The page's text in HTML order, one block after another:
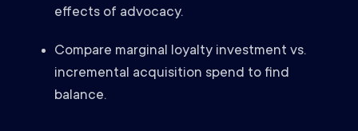
effects of advocacy.
Compare marginal loyalty investment vs.
incremental acquisition spend to find
balance.